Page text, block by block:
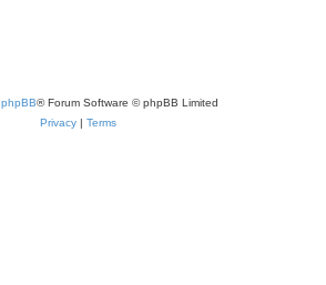
phpBB® Forum Software © phpBB Limited
Privacy | Terms